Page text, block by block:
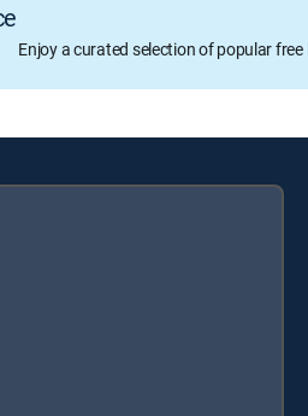
Enjoy a curated selection of popular